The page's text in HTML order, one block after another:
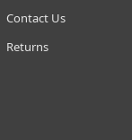
Contact Us
Returns